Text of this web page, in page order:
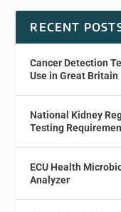
RECENT
Cancer Detection
Use in Great Britain
National Kidney
Testing
ECU Health
Analyzer